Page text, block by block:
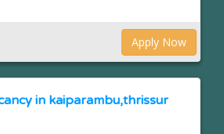
Apply Now
in kaiparambu,thrissur